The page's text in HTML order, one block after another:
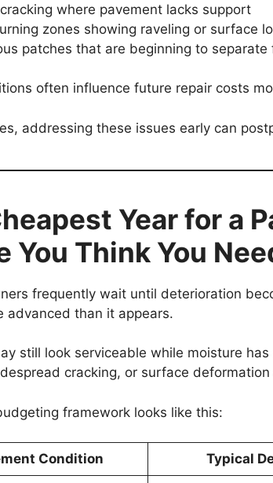
where pavement lacks support
zones showing raveling or surface
patches that are beginning to
often influence future repair costs
addressing these issues early can
Year for a
You Think You
frequently wait until deterioration
advanced than it appears.
still look serviceable while moisture
cracking, or surface
framework looks like this:
Condition Typical